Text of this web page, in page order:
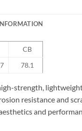
CB
78.1
strength,
resistance and
and